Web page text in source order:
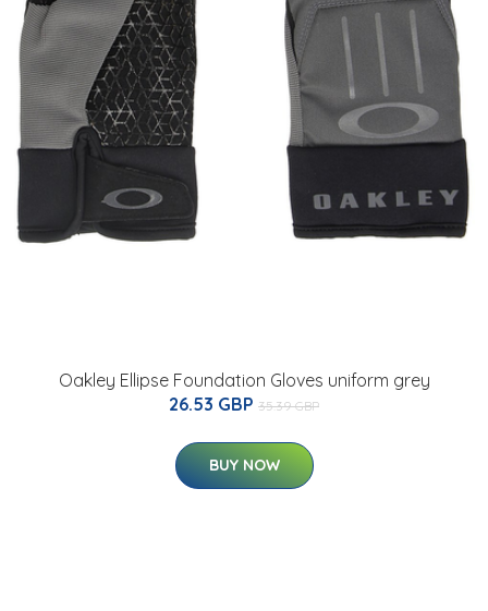
Oakley Ellipse Foundation Gloves uniform grey
26.53 GBP 35.39 GBP
BUY NOW